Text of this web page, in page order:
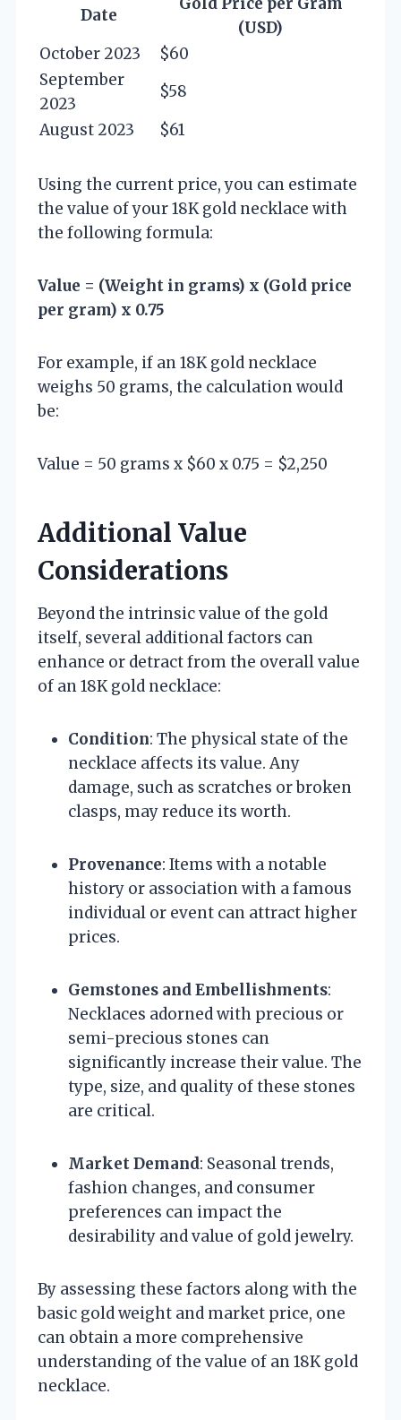
Date
(USD)
October 2023
$60
September
2023
$58
August 2023
$61
Using the current price, you can estimate
the value of your 18K gold necklace with
the following formula:
Value = (Weight in grams) x (Gold price
per gram) x 0.75
For example, if an 18K gold necklace
weighs 50 grams, the calculation would
be:
Value = 50 grams x $60 x 0.75 = $2,250
Additional Value
Considerations
Beyond the intrinsic value of the gold
itself, several additional factors can
enhance or detract from the overall value
of an 18K gold necklace:
Condition: The physical state of the
necklace affects its value. Any
damage, such as scratches or broken
clasps, may reduce its worth.
Provenance: Items with a notable
history or association with a famous
individual or event can attract higher
prices.
Gemstones and Embellishments:
Necklaces adorned with precious or
semi-precious stones can
significantly increase their value. The
type, size, and quality of these stones
are critical.
Market Demand: Seasonal trends,
fashion changes, and consumer
preferences can impact the
desirability and value of gold jewelry.
By assessing these factors along with the
basic gold weight and market price, one
can obtain a more comprehensive
understanding of the value of an 18K gold
necklace.